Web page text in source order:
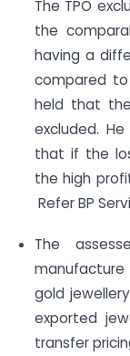
The TPO
the
having a
compared
held that
excluded.
that if the
the high
Refer BP
The
gold
exported
transfer